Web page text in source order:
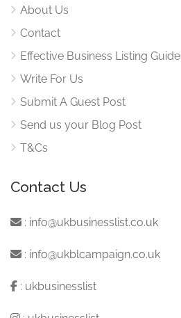
About Us
Contact
Effective Business Listing Guide
Write For Us
Submit A Guest Post
Send us your Blog Post
T&Cs
Contact Us
: info@ukbusinesslist.co.uk
: info@ukblcampaign.co.uk
: ukbusinesslist